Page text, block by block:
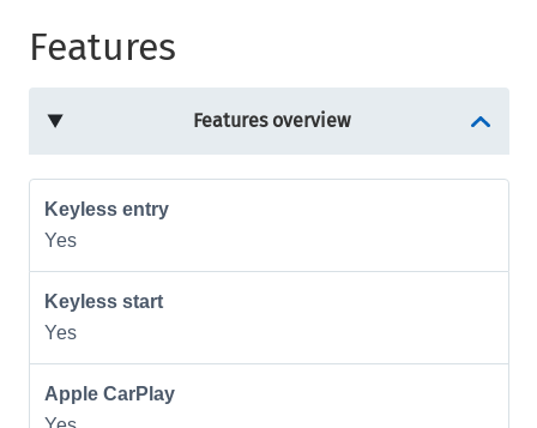
Features
Features overview
Keyless entry
Yes
Keyless start
Yes
Apple CarPlay